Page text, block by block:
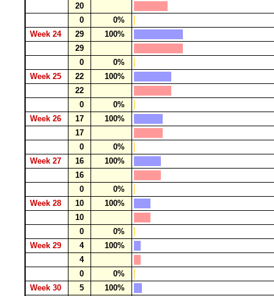
20
0
0%
Week 24
29
100%
29
0
0%
Week 25
22
100%
22
0
0%
Week 26
17
100%
17
0
0%
Week 27
16
100%
16
0
0%
Week 28
10
100%
10
0
0%
Week 29
4
100%
4
0
0%
Week 30
5
100%